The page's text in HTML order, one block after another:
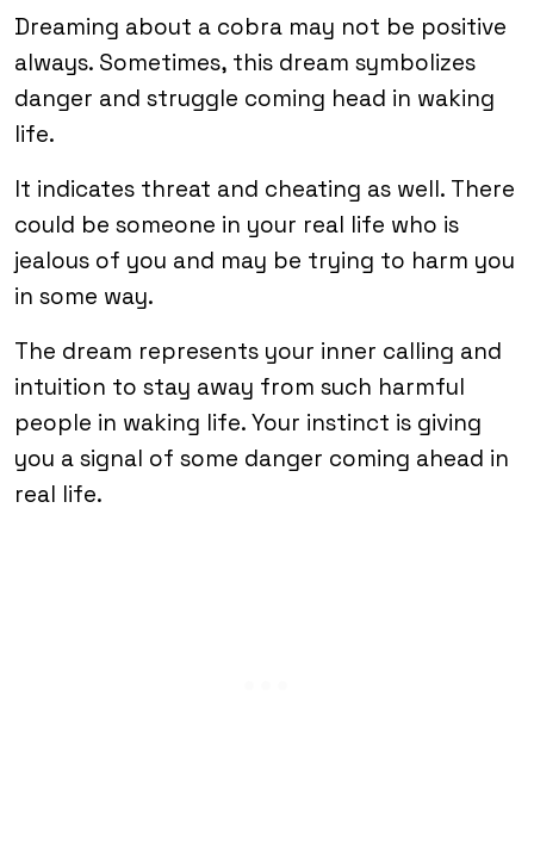
Dreaming about a cobra may not be positive
always. Sometimes, this dream symbolizes
danger and struggle coming head in waking
life.
It indicates threat and cheating as well. There
could be someone in your real life who is
jealous of you and may be trying to harm you
in some way.
The dream represents your inner calling and
intuition to stay away from such harmful
people in waking life. Your instinct is giving
you a signal of some danger coming ahead in
real life.